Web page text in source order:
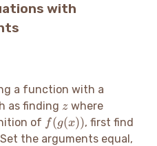
with
a function with a
as finding z
zwheref(h(z))
= C
of f(g(x))
f(g(x)), first find
the arguments equal,